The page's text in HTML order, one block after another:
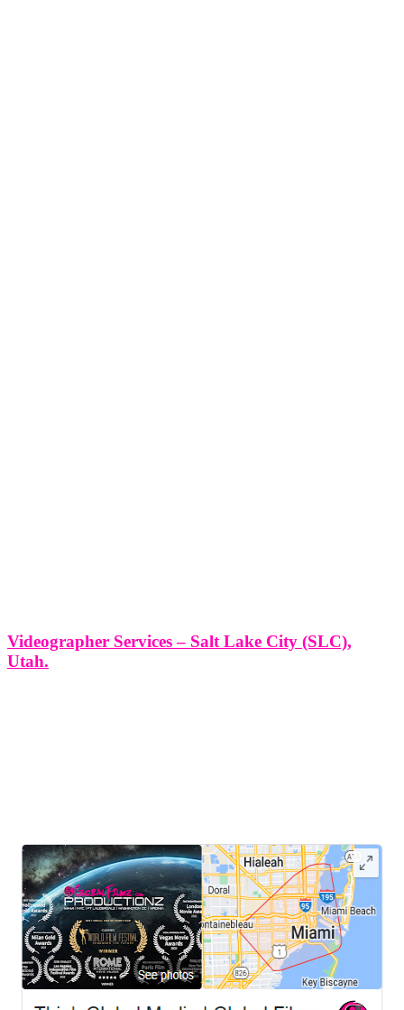
Videographer Services – Salt Lake City (SLC),
Utah.